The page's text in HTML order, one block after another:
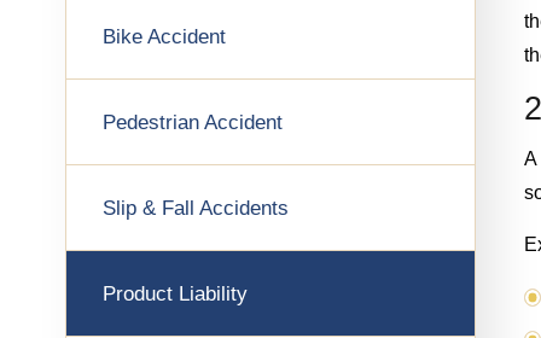
Bike Accident
Pedestrian Accident
Slip & Fall Accidents
Product Liability
A